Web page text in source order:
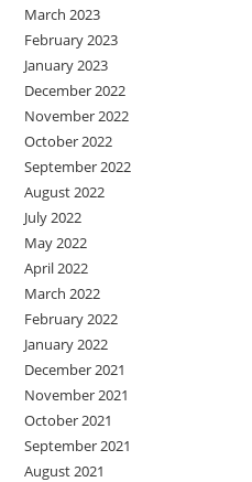
March 2023
February 2023
January 2023
December 2022
November 2022
October 2022
September 2022
August 2022
July 2022
May 2022
April 2022
March 2022
February 2022
January 2022
December 2021
November 2021
October 2021
September 2021
August 2021